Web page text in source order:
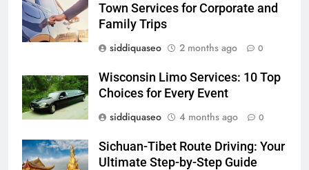
Town Services for Corporate and
Family Trips
siddiquaseo
2 months ago 0
Wisconsin Limo Services: 10 Top
Choices for Every Event
siddiquaseo
4 months ago 0
Sichuan-Tibet Route Driving: Your
Ultimate Step-by-Step Guide